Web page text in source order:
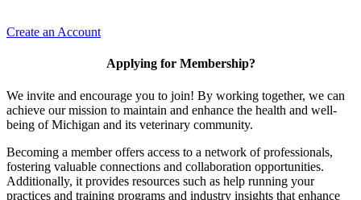
Create an Account
Applying for Membership?
We invite and encourage you to join! By working together, we can
achieve our mission to maintain and enhance the health and well-
being of Michigan and its veterinary community.
Becoming a member offers access to a network of professionals,
fostering valuable connections and collaboration opportunities.
Additionally, it provides resources such as help running your
practices and training programs and industry insights that enhance